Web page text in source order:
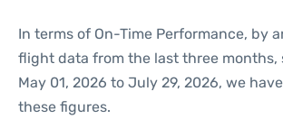
In terms of On-Time Performance, by
flight data from the last three months,
May 01, 2026 to July 29, 2026, we
these figures.